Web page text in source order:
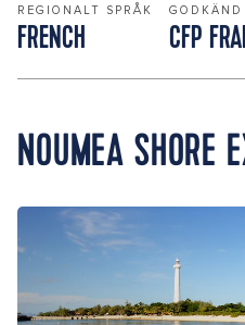
REGIONALT SPRÅK
FRENCH CFP
NOUMEA SHORE